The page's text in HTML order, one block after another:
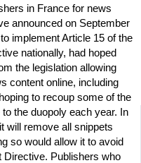
in France for news
announced on September
implement Article 15 of the
nationally, had hoped
the legislation allowing
content online, including
to recoup some of the
the duopoly each year. In
will remove all snippets
so would allow it to avoid
Directive. Publishers who